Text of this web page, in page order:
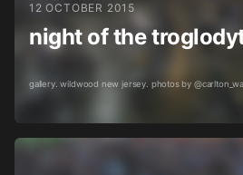
12 OCTOBER 2015
night of the
gallery. wildwood new jersey. photos by